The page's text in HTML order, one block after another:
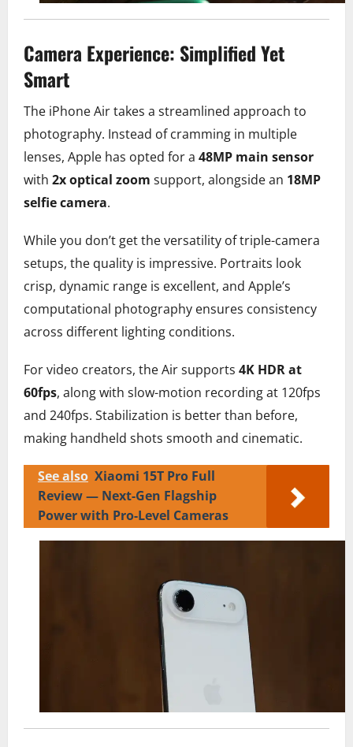
Camera Experience: Simplified Yet
Smart
The iPhone Air takes a streamlined approach to
photography. Instead of cramming in multiple
lenses, Apple has opted for a 48MP main sensor
with 2x optical zoom support, alongside an 18MP
selfie camera.
While you don’t get the versatility of triple-camera
setups, the quality is impressive. Portraits look
crisp, dynamic range is excellent, and Apple’s
computational photography ensures consistency
across different lighting conditions.
For video creators, the Air supports 4K HDR at
60fps, along with slow-motion recording at 120fps
and 240fps. Stabilization is better than before,
making handheld shots smooth and cinematic.
See also Xiaomi 15T Pro Full
Review — Next-Gen Flagship
Power with Pro-Level Cameras